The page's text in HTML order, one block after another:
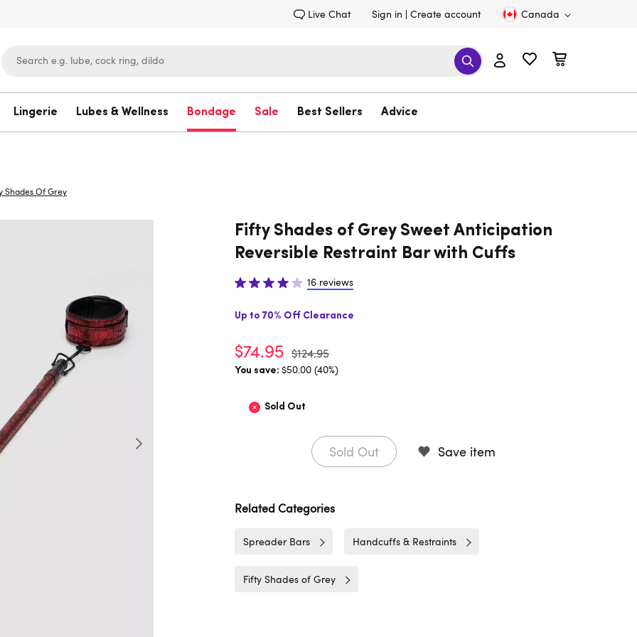
Live Chat Sign in Create account Canada
Lingerie Lubes & Wellness Bondage Sale Best Sellers Advice
Shades Of Grey
Fifty Shades of Grey Sweet Anticipation
Reversible Restraint Bar with Cuffs
16 reviews
Up to 70% Off Clearance
$74.95 $124.95
You save: $50.00 (40%)
Sold Out
Sold Out Save item
Related Categories
Spreader Bars Handcuffs & Restraints
Fifty Shades of Grey